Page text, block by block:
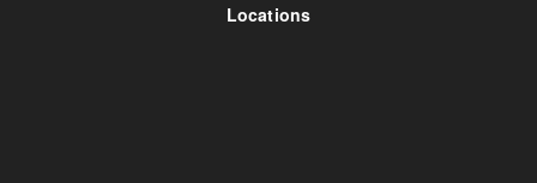
Locations